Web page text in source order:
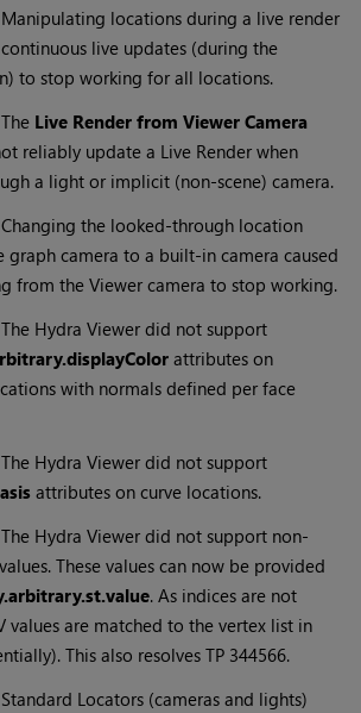
Manipulating locations during a live render
live updates (during the
to stop working for all locations.
Live Render from Viewer Camera
reliably update a Live Render when
a light or implicit (non-scene) camera.
Changing the looked-through location
graph camera to a built-in camera caused
from the Viewer camera to stop working.
Hydra Viewer did not support
attributes on
with normals defined per face
Hydra Viewer did not support
attributes on curve locations.
Hydra Viewer did not support non-
These values can now be provided
. As indices are not
values are matched to the vertex list in
This also resolves TP 344566.
Locators (cameras and lights)